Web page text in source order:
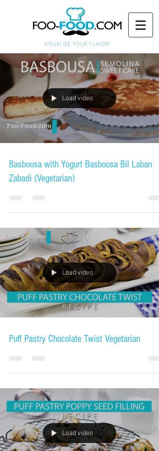
Load video
Basbousa with Yogurt Basbousa Bil Laban
Zabadi (Vegetarian)
Load video
Puff Pastry Chocolate Twist Vegetarian
Load video